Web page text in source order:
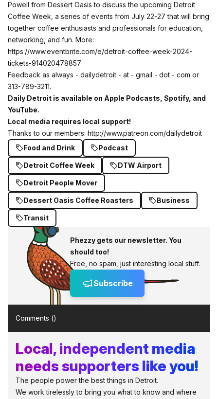
Powell from Dessert Oasis to discuss the upcoming Detroit
Coffee Week, a series of events from July 22-27 that will bring
together coffee enthusiasts and professionals for education,
networking, and fun. More:
https://www.eventbrite.com/e/detroit-coffee-week-2024-
tickets-914020478857
Feedback as always - dailydetroit - at - gmail - dot - com or
313-789-3211.
Daily Detroit is available on Apple Podcasts Spotify, and
YouTube.
Local media requires local support!
Thanks to our members: http://www.patreon.com/dailydetroit
Food and Drink
Podcast
Detroit Coffee Week DTW Airport
Detroit People Mover
Dessert Oasis Coffee Roasters Business
Transit
Phezzy gets our newsletter. You
should too!
Free, no spam, just interesting local stuff.
Subscribe
Comments ()
Local, independent media
needs supporters like you!
The people power the best things in Detroit.
We work tirelessly to bring you what to know and where